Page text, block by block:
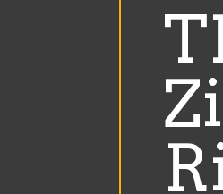
Motorcycle
(Brown)
quantity